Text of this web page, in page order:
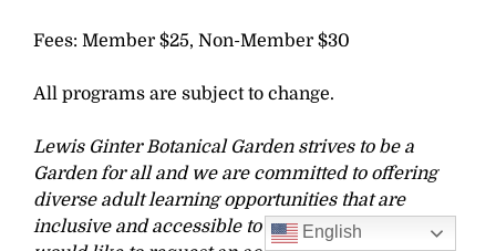
Fees: Member $25, Non-Member $30
All programs are subject to change.
Lewis Ginter Botanical Garden strives to be a
Garden for all and we are committed to offering
diverse adult learning opportunities that are
inclusive and accessible to all learners. If you
English